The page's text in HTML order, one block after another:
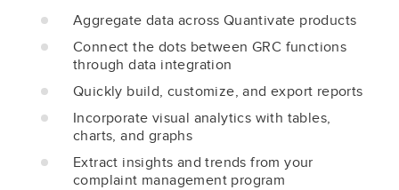
Aggregate data across Quantivate products
Connect the dots between GRC functions
through data integration
Quickly build, customize, and export reports
Incorporate visual analytics with tables,
charts, and graphs
Extract insights and trends from your
complaint management program